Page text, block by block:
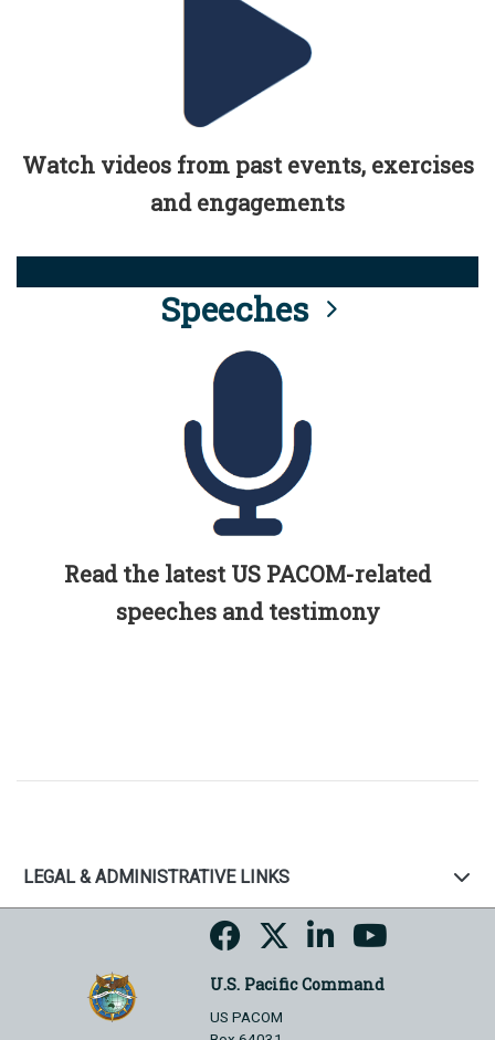
Watch videos from past events, exercises
and engagements
Speeches
Read the latest US PACOM-related
speeches and testimony
LEGAL & ADMINISTRATIVE LINKS
U.S. Pacific Command
US PACOM